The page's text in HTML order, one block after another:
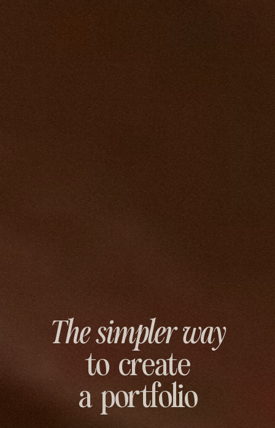
The simpler way
to create
a portfolio